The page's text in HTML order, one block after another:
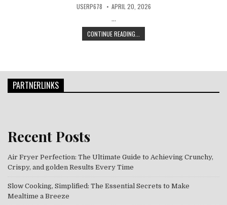
AUTHOR:
USERP678 PUBLISHED DATE:
APRIL 20, 2026
…
CONTINUE READING...
PARTNERLINKS
Recent Posts
Air Fryer Perfection: The Ultimate Guide to Achieving Crunchy,
Crispy, and golden Results Every Time
Slow Cooking, Simplified: The Essential Secrets to Make
Mealtime a Breeze